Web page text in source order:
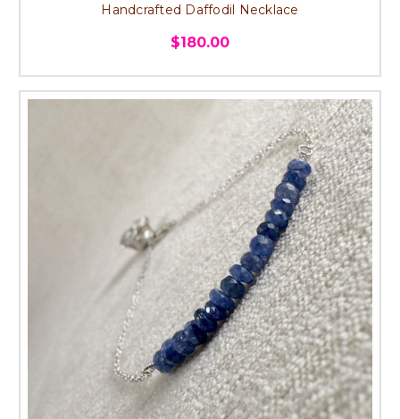
Handcrafted Daffodil Necklace
$180.00